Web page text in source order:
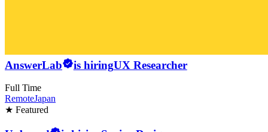
AnswerLab is hiringUX Researcher
Full Time
RemoteJapan
★ Featured